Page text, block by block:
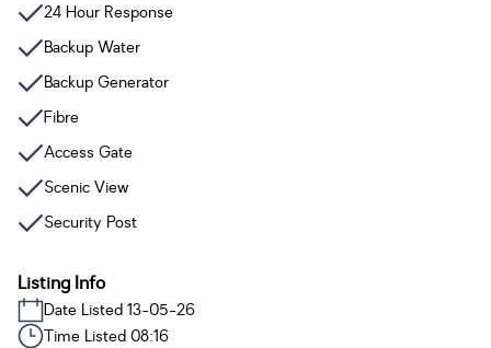
24 Hour Response
Backup Water
Backup Generator
Fibre
Access Gate
Scenic View
Security Post
Listing Info
Date Listed 13-05-26
Time Listed 08:16